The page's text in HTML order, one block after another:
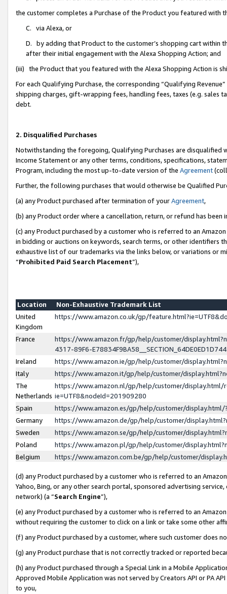
the customer completes a Purchase of the Product you featured with
C. via Alexa, or
D. by adding that Product to the customer’s shopping cart within
after their initial engagement with the Alexa Shopping Action; and
(iii) the Product that you featured with the Alexa Shopping Action is
For each Qualifying Purchase, the corresponding “Qualifying
shipping charges, gift-wrapping fees, handling fees, taxes (e.g. sales
debt.
2. Disqualified Purchases
Notwithstanding the foregoing, Qualifying Purchases are disqualified
Income Statement or any other terms, conditions, specifications,
Program, including the most up-to-date version of the Agreement
Further, the following purchases that would otherwise be Qualified
(a) any Product purchased after termination of yourAgreement,
(b) any Product order where a cancellation, return, or refund has been
(c) any Product purchased by a customer who is referred to an
in bidding or auctions on keywords, search terms, or other identifiers
exhaustive list of our trademarks via the links below, or variations or
“Prohibited Paid Search Placement”),
Location
Non-Exhaustive Trademark List
United
Kingdom
https://www.amazon.co.uk/gp/
France
https://www.amazon.fr/gp/help/customer/
4317-89F6-
Ireland
https://www.amazon.ie/gp/help/customer/
Italy
https://www.amazon.it/gp/help/customer/
The
Netherlands
https://www.amazon.nl/gp/help/customer/display.html/
ie=UTF8&nodeId=201909280
Spain
https://www.amazon.es/gp/help/customer/
Germany
https://www.amazon.de/gp/help/customer/
Sweden
https://www.amazon.se/gp/help/customer/
Poland
https://www.amazon.pl/gp/help/customer/
Belgium
https://www.amazon.com.be/gp/help/customer/
(d) any Product purchased by a customer who is referred to an
Yahoo, Bing, or any other search portal, sponsored advertising
network) (a “Search Engine”),
(e) any Product purchased by a customer who is referred to an
without requiring the customer to click on a link or take some other
(f) any Product purchased by a customer, where such customer does
(g) any Product purchase that is not correctly tracked or reported
(h) any Product purchased through a Special Link in a Mobile
Approved Mobile Application was not served by Creators API or PA
to you,